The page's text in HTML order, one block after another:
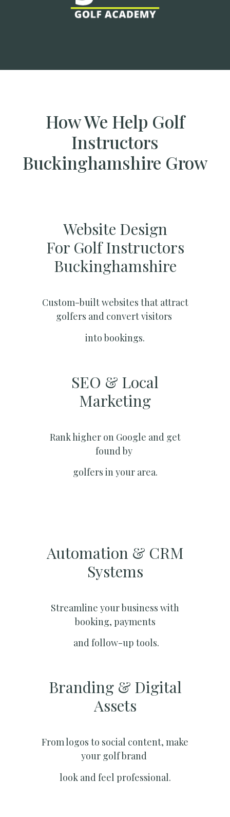
How We Help Golf
Instructors
Buckinghamshire Grow
Website Design
For Golf Instructors
Buckinghamshire
Custom-built websites that attract
golfers and convert visitors
into bookings.
SEO & Local
Marketing​
Rank higher on Google and get
found by
golfers in your area.
Automation & CRM
Systems​
Streamline your business with
booking, payments
and follow-up tools.
Branding & Digital
Assets
From logos to social content, make
your golf brand
look and feel professional.